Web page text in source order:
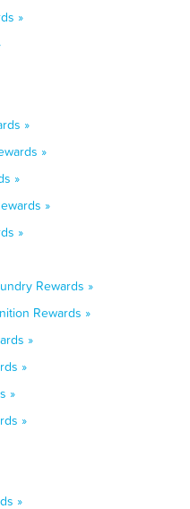
»
»
»
»
»
»
Rewards »
Rewards »
»
»
»
»
»